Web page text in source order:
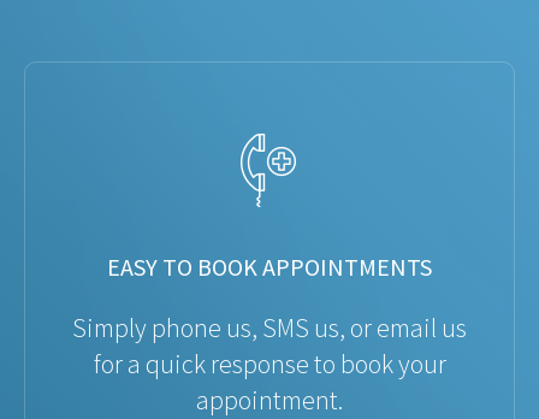
EASY TO BOOK APPOINTMENTS
Simply phone us, SMS us, or email us
for a quick response to book your
appointment.